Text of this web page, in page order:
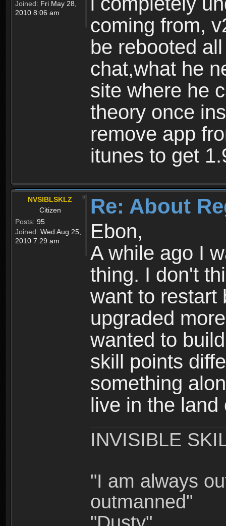
Joined: Fri May 28,
2010 8:06 am
coming from,
be rebooted
chat,what he
site where he
theory once
remove app
itunes to get
NVSIBLSKLZ
Citizen
Posts: 95
Joined: Wed Aug 25,
2010 7:29 am
Re: About
Ebon,
A while ago I
thing. I don't
want to restart
upgraded
wanted to
skill points
something
live in the
INVISIBLE
"I am always
outmanned"